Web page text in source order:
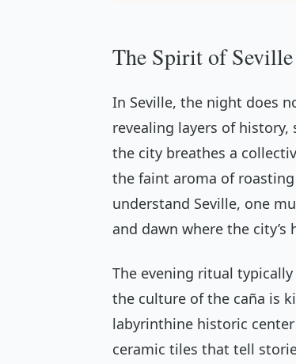
The Spirit of
In Seville, the night does
revealing layers of
the city breathes a
the faint aroma of
understand Seville, one
and dawn where the
The evening ritual
the culture of the caña is
labyrinthine historic
ceramic tiles that tell